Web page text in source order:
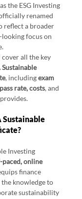
the ESG Investing
renamed
reflect a broader
focus on
cover all the key
Sustainable
, including exam
rate, costs, and
Sustainable
Investing
paced, online
finance
knowledge to
sustainability